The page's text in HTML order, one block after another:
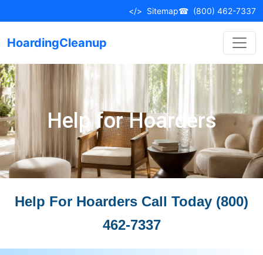
</> Sitemap☎ (800) 462-7337
HoardingCleanup
Help for Hoarders
Help For Hoarders Call Today (800)
462-7337